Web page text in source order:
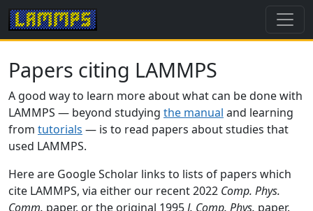
Papers citing LAMMPS
A good way to learn more about what can be done with
LAMMPS — beyond studying the manual and learning
from tutorials — is to read papers about studies that
used LAMMPS.
Here are Google Scholar links to lists of papers which
cite LAMMPS, via either our recent 2022 Comp. Phys.
Comm. paper, or the original 1995J. Comp. Phys. paper.